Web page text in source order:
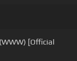
[Official